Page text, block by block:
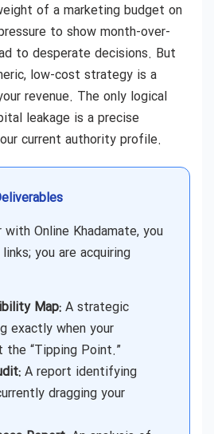
of a marketing budget on
to show month-over-
to desperate decisions. But
low-cost strategy is a
revenue. The only logical
leakage is a precise
current authority profile.
Online Khadamate, you
you are acquiring
Map: A strategic
exactly when your
“Tipping Point.”
A report identifying
dragging your